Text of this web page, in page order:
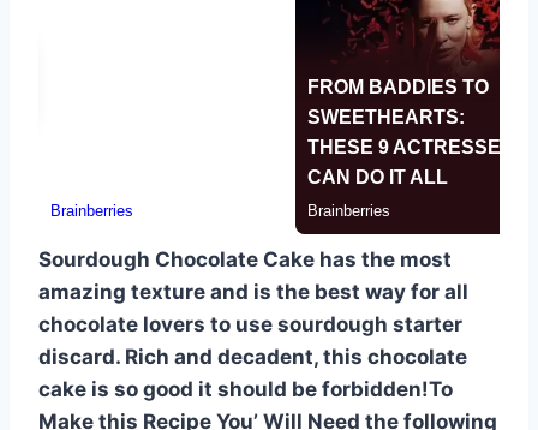
Sourdough Chocolate Cake has the most
amazing texture and is the best way for all
chocolate lovers to use sourdough starter
discard. Rich and decadent, this chocolate
cake is so good it should be forbidden!To
Make this Recipe You’ Will Need the following